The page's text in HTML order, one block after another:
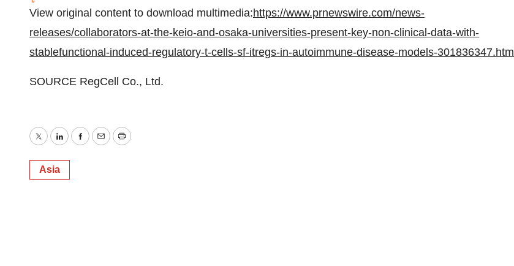
View original content to download multimedia:https://www.prnewswire.com/news-
releases/collaborators-at-the-keio-and-osaka-universities-present-key-non-clinical-data-with-
stablefunctional-induced-regulatory-t-cells-sf-itregs-in-autoimmune-disease-models-301836347.html
SOURCE RegCell Co., Ltd.
TwitterLinkedInFacebook
EmailPrint
Asia